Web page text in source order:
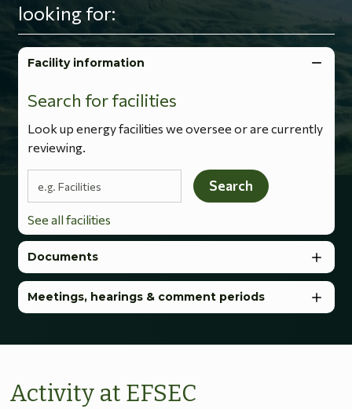
looking for:
Facility information
Search for facilities
Look up energy facilities we oversee or are currently
reviewing.
Search terms
Search
See all facilities
Documents
Meetings, hearings & comment periods
Activity at EFSEC